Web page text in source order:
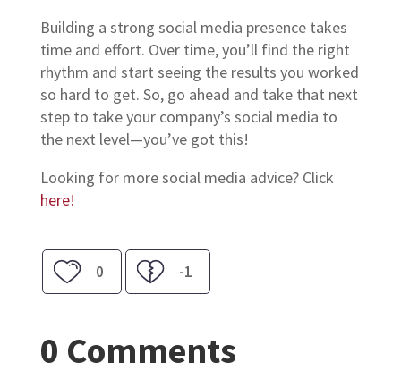
Building a strong social media presence takes
time and effort. Over time, you’ll find the right
rhythm and start seeing the results you worked
so hard to get. So, go ahead and take that next
step to take your company’s social media to
the next level—you’ve got this!
Looking for more social media advice? Click
here!
0 -1
0 Comments